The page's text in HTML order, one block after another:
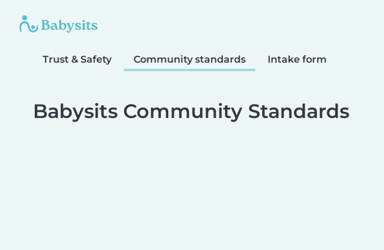
Trust & Safety Community standards Intake form
Babysits Community Standards